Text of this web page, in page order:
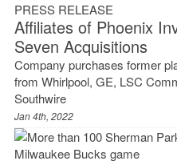
PRESS RELEASE
Affiliates of Phoenix
Seven Acquisitions
Company purchases former
from Whirlpool, GE, LSC
Southwire
Jan 4th, 2022